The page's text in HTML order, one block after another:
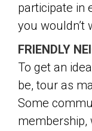
participate in
you wouldn’t
FRIENDLY
To get an
be, tour as
Some
membership,